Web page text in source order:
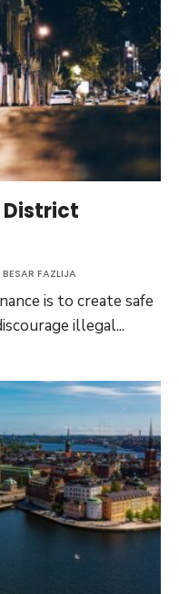
District
BESAR FAZLIJA
is to create safe
illegal...